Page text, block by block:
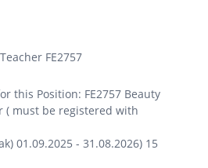
FE2757
this Position: FE2757 Beauty
( must be registered with
01.09.2025 - 31.08.2026) 15